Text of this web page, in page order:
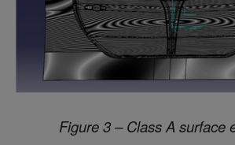
Figure 3 – Class A surface